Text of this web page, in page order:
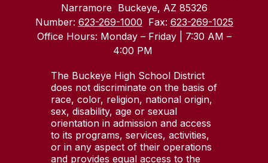
Narramore Buckeye, AZ 85326
Number: 623-269-1000 Fax: 623-269-1025
Office Hours: Monday – Friday | 7:30 AM –
4:00 PM
The Buckeye High School District
does not discriminate on the basis of
race, color, religion, national origin,
sex, disability, age or sexual
orientation in admission and access
to its programs, services, activities,
or in any aspect of their operations
and provides equal access to the